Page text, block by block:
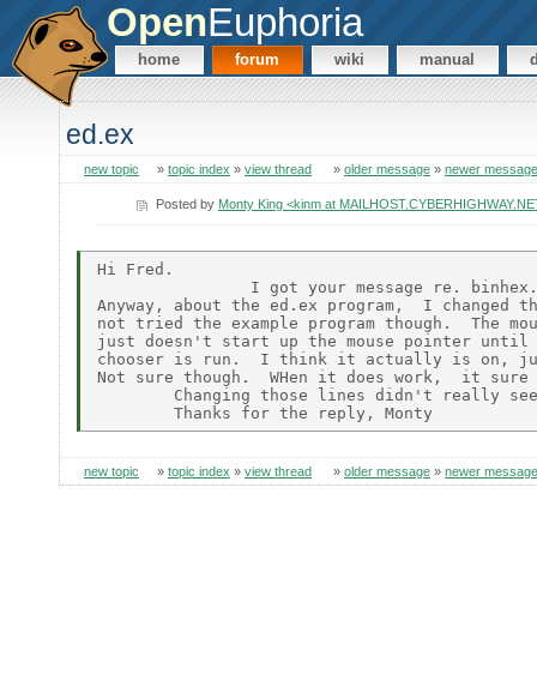
OpenEuphoria
home forum wiki manual
ed.ex
new topic » topic index » view thread » older message » newer message
Posted by Monty King <kinm at
Hi Fred.
I got your message re.
Anyway, about the ed.ex program,  I changed
not tried the example program though.  The
just doesn't start up the mouse pointer
chooser is run.  I think it actually is on,
Not sure though.  WHen it does work,  it sure
Changing those lines didn't really
new topic » topic index » view thread » older message » newer message